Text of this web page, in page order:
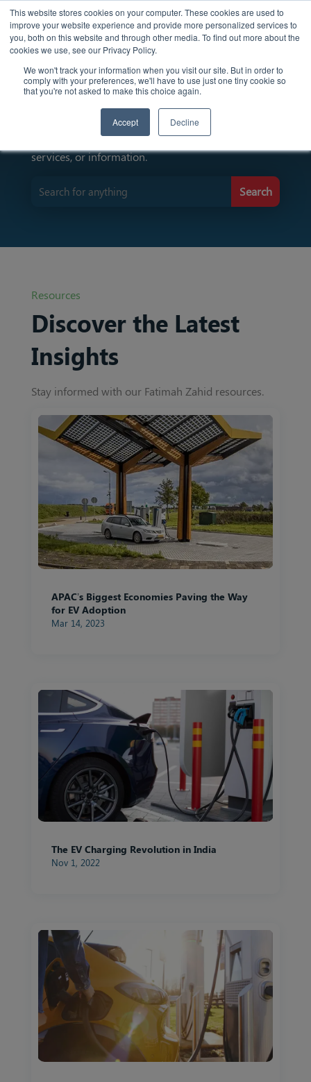
This website stores cookies on your computer. These cookies are used to
improve your website experience and provide more personalized services to
you, both on this website and through other media. To find out more about the
cookies we use, see our Privacy Policy.
We won't track your information when you visit our site. But in order to
comply with your preferences, we'll have to use just one tiny cookie so
that you're not asked to make this choice again.
Accept Decline
Find Resources Here
Input keywords to search for specific resources,
services, or information.
Resources
Discover the Latest
Insights
Stay informed with our Fatimah Zahid resources.
APAC’s Biggest Economies Paving the Way
for EV Adoption
Mar 14, 2023
The EV Charging Revolution in India
Nov 1, 2022